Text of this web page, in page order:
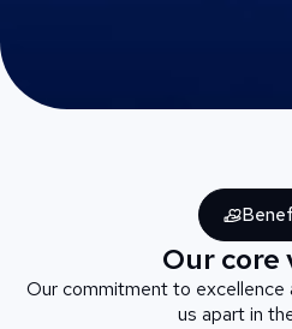
Our core
Our commitment to
us apart in